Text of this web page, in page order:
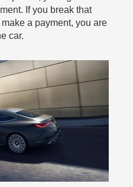
If you break that
a payment, you are
car.